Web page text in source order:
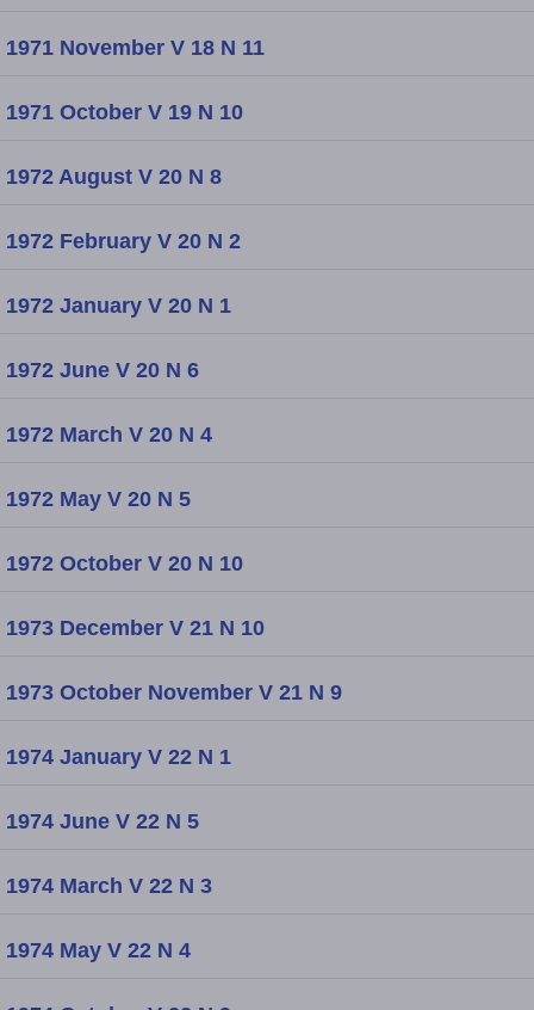
1971 November V 18 N 11
1971 October V 19 N 10
1972 August V 20 N 8
1972 February V 20 N 2
1972 January V 20 N 1
1972 June V 20 N 6
1972 March V 20 N 4
1972 May V 20 N 5
1972 October V 20 N 10
1973 December V 21 N 10
1973 October November V 21 N 9
1974 January V 22 N 1
1974 June V 22 N 5
1974 March V 22 N 3
1974 May V 22 N 4